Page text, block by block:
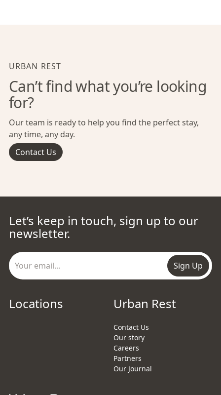
URBAN REST
Can’t find what you’re looking
for?
Our team is ready to help you find the perfect stay,
any time, any day.
Contact Us
Let’s keep in touch, sign up to our
newsletter.
Sign Up
Locations Urban Rest
Contact Us
Our story
Careers
Partners
Our Journal